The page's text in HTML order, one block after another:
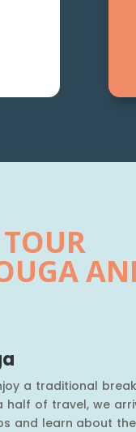
a traditional
of travel, we
and learn about